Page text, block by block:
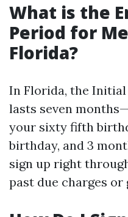
What is the
Period for
Florida?
In Florida, the
lasts seven
your sixty fifth
birthday, and 3
sign up right
past due charges or